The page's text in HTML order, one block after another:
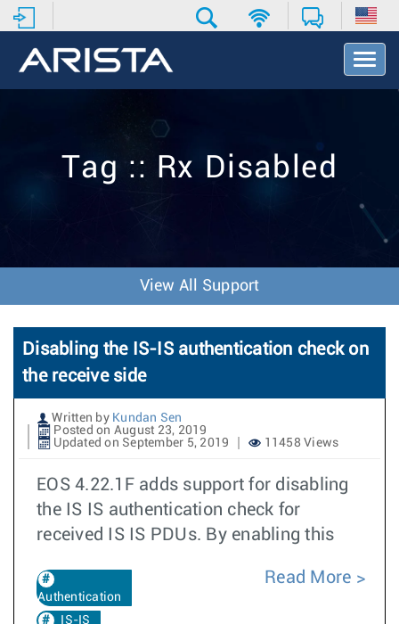
T
o
v
o
n
Tag :: Rx Disabled
View All Support
Disabling the IS-IS authentication check on
the receive side
Written by Kundan Sen
Posted on August 23, 2019
Updated on September 5, 2019
11458 Views
EOS 4.22.1F adds support for disabling
the IS IS authentication check for
received IS IS PDUs. By enabling this
Authentication
IS-IS
Read More